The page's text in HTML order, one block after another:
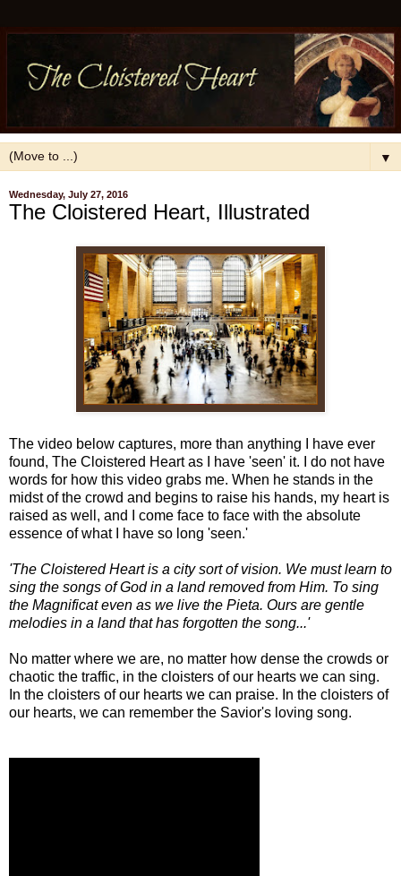
▼
Wednesday, July 27, 2016
The Cloistered Heart, Illustrated
The video below captures, more than anything I have ever
found, The Cloistered Heart as I have 'seen' it. I do not have
words for how this video grabs me. When he stands in the
midst of the crowd and begins to raise his hands, my heart is
raised as well, and I come face to face with the absolute
essence of what I have so long 'seen.'
'The Cloistered Heart is a city sort of vision. We must learn to
sing the songs of God in a land removed from Him. To sing
the Magnificat even as we live the Pieta. Ours are gentle
melodies in a land that has forgotten the song...'
No matter where we are, no matter how dense the crowds or
chaotic the traffic, in the cloisters of our hearts we can sing.
In the cloisters of our hearts we can praise. In the cloisters of
our hearts, we can remember the Savior's loving song.